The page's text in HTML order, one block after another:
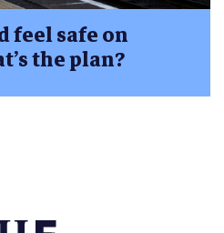
feel safe on
the plan?